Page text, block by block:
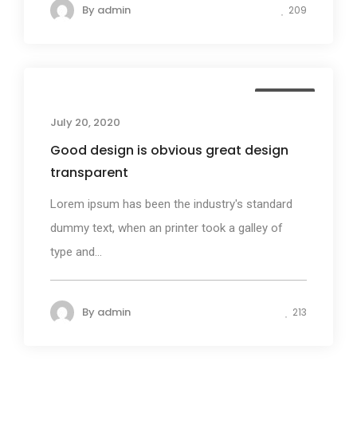
By admin 209
July 20, 2020
Good design is obvious great design
transparent
Lorem ipsum has been the industry's standard
dummy text, when an printer took a galley of
type and...
By admin 213